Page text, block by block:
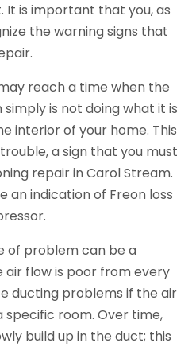
It is important that you, as
the warning signs that
reach a time when the
is not doing what it is
interior of your home. This
a sign that you must
repair in Carol Stream.
an indication of Freon loss
of problem can be a
air flow is poor from every
ducting problems if the air
specific room. Over time,
build up in the duct; this